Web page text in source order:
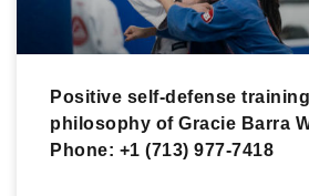
Positive self-defense
philosophy of Gracie Barra
Phone: +1 (713) 977-7418